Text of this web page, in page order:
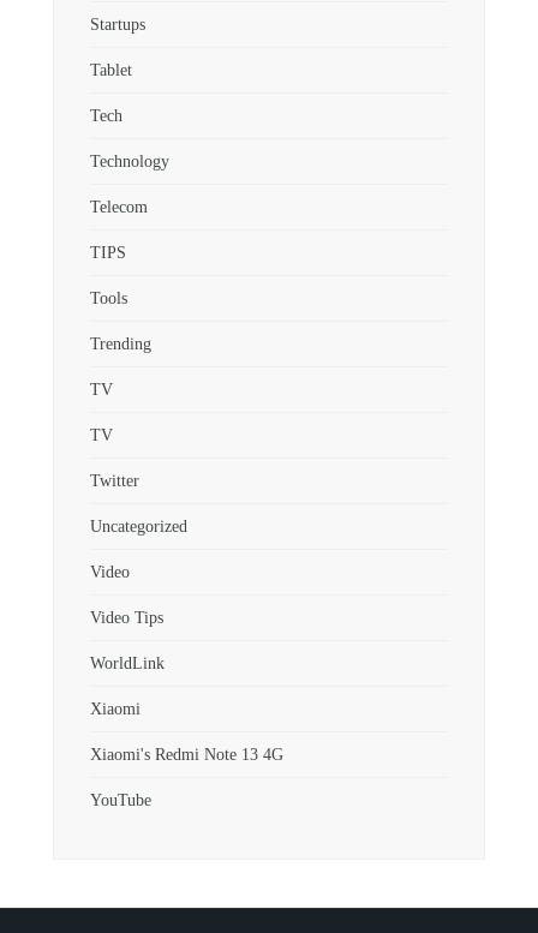
Startups
Tablet
Tech
Technology
Telecom
TIPS
Tools
Trending
TV
TV
Twitter
Uncategorized
Video
Video Tips
WorldLink
Xiaomi
Xiaomi's Redmi Note 13 4G
YouTube